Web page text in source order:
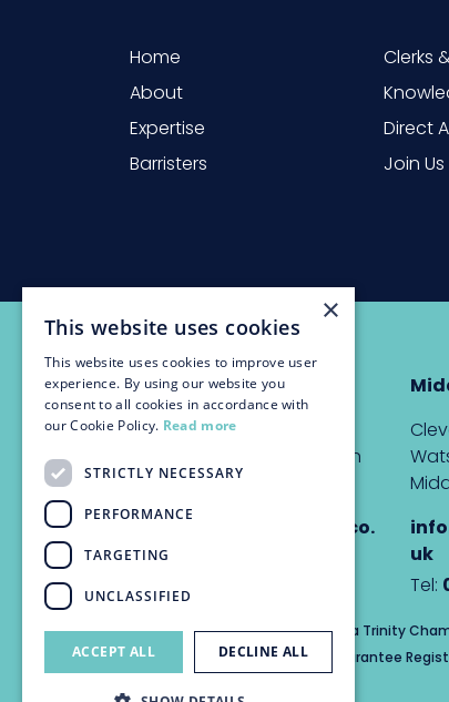
Home
About
Expertise
Barristers
Clerks
Direct
Join Us
Newcastle
The Custom House,
Quayside, Newcastle upon
Tyne, NE1 3DE
info@trinitychambers.co.
uk
Tel:0191 232 1927
uk
Tel:
Trinity Chambers Services Ltd t/a Trinity
Private Company Limited by Guarantee
×
This website uses cookies
This website uses cookies to improve user
experience. By using our website you
consent to all cookies in accordance with
our Cookie Policy. Read more
STRICTLY NECESSARY
PERFORMANCE
TARGETING
UNCLASSIFIED
ACCEPT ALL DECLINE ALL